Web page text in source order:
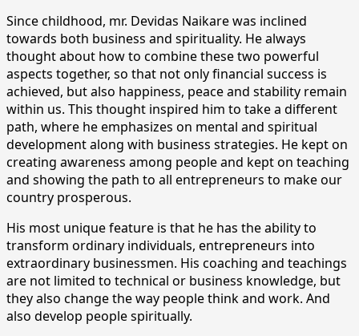
Since childhood, mr. Devidas Naikare was inclined
towards both business and spirituality. He always
thought about how to combine these two powerful
aspects together, so that not only financial success is
achieved, but also happiness, peace and stability remain
within us. This thought inspired him to take a different
path, where he emphasizes on mental and spiritual
development along with business strategies. He kept on
creating awareness among people and kept on teaching
and showing the path to all entrepreneurs to make our
country prosperous.
His most unique feature is that he has the ability to
transform ordinary individuals, entrepreneurs into
extraordinary businessmen. His coaching and teachings
are not limited to technical or business knowledge, but
they also change the way people think and work. And
also develop people spiritually.